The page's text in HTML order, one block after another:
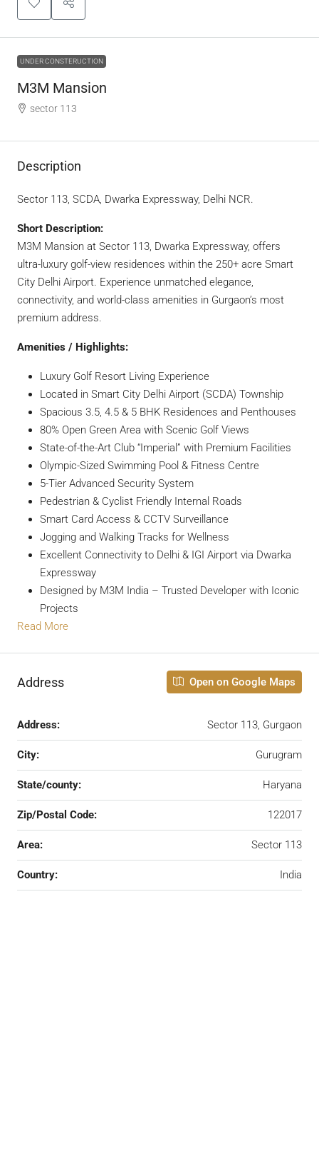
UNDER CONSTERUCTION
M3M Mansion
sector 113
Description
Sector 113, SCDA, Dwarka Expressway, Delhi NCR.
Short Description:
M3M Mansion at Sector 113, Dwarka Expressway, offers
ultra-luxury golf-view residences within the 250+ acre Smart
City Delhi Airport. Experience unmatched elegance,
connectivity, and world-class amenities in Gurgaon’s most
premium address.
Amenities / Highlights:
Luxury Golf Resort Living Experience
Located in Smart City Delhi Airport (SCDA) Township
Spacious 3.5, 4.5 & 5 BHK Residences and Penthouses
80% Open Green Area with Scenic Golf Views
State-of-the-Art Club “Imperial” with Premium Facilities
Olympic-Sized Swimming Pool & Fitness Centre
5-Tier Advanced Security System
Pedestrian & Cyclist Friendly Internal Roads
Smart Card Access & CCTV Surveillance
Jogging and Walking Tracks for Wellness
Excellent Connectivity to Delhi & IGI Airport via Dwarka
Expressway
Designed by M3M India – Trusted Developer with Iconic
Projects
Read More
Address Open on Google Maps
Address: Sector 113, Gurgaon
City: Gurugram
State/county: Haryana
Zip/Postal Code: 122017
Area: Sector 113
Country: India